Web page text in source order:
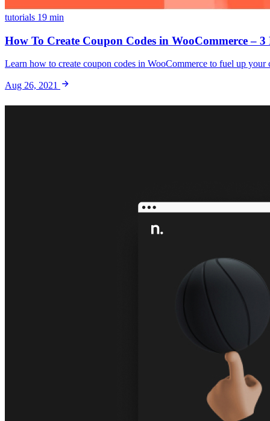
tutorials 19 min
How To Create Coupon Codes in WooCommerce – 3
Learn how to create coupon codes in WooCommerce to fuel up your
Aug 26, 2021